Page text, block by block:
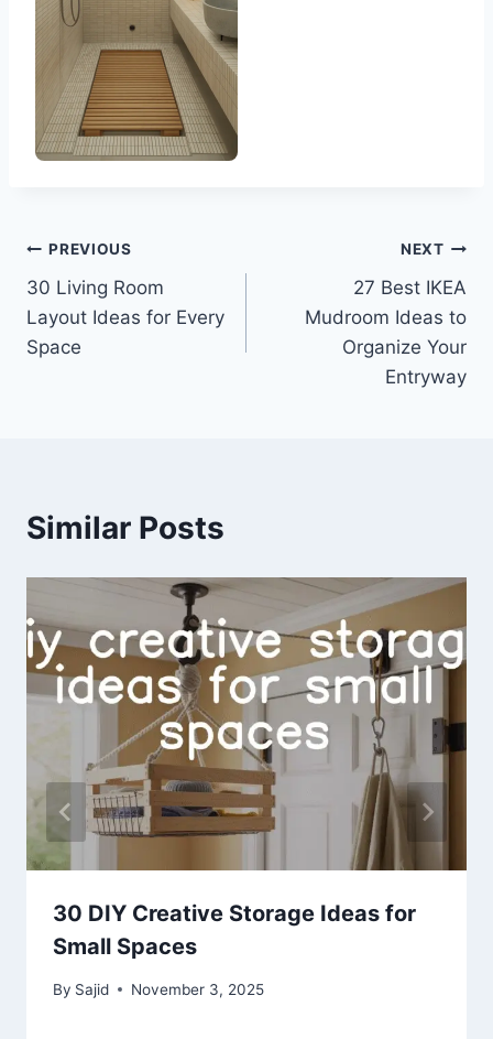
Post
navigation
PREVIOUS
30 Living Room
Layout Ideas for Every
Space
NEXT
27 Best IKEA
Mudroom Ideas to
Organize Your
Entryway
Similar Posts
30 DIY Creative Storage Ideas for
Small Spaces
By Sajid November 3, 2025